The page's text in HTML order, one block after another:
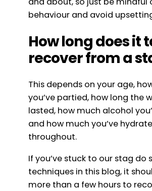
behaviour and avoid
How long does it
recover from a
This depends on your age,
you’ve partied, how long the
lasted, how much alcohol
and how much you’ve
throughout.
If you’ve stuck to our stag do
techniques in this blog, it
more than a few hours to